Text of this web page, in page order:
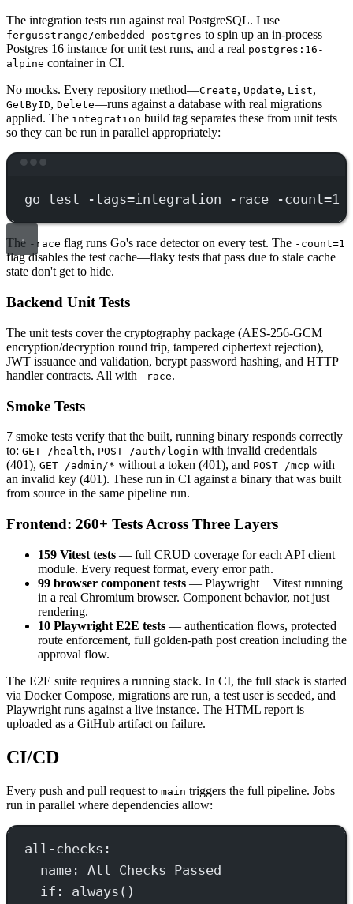
The integration tests run against real PostgreSQL. I use
fergusstrange/embedded-postgres to spin up an in-process
Postgres 16 instance for unit test runs, and a real postgres:16-
alpine container in CI.
No mocks. Every repository method—Create, Update, List,
GetByID, Delete—runs against a database with real migrations
applied. The integration build tag separates these from unit tests
so they can be run in parallel appropriately:
go test -tags=integration -race -count=1
The -race flag runs Go's race detector on every test. The -count=1
flag disables the test cache—flaky tests that pass due to stale cache
state don't get to hide.
Backend Unit Tests
The unit tests cover the cryptography package (AES-256-GCM
encryption/decryption round trip, tampered ciphertext rejection),
JWT issuance and validation, bcrypt password hashing, and HTTP
handler contracts. All with -race.
Smoke Tests
7 smoke tests verify that the built, running binary responds correctly
to: GET /health, POST /auth/login with invalid credentials
(401), GET /admin/* without a token (401), and POST /mcp with
an invalid key (401). These run in CI against a binary that was built
from source in the same pipeline run.
Frontend: 260+ Tests Across Three Layers
159 Vitest tests — full CRUD coverage for each API client
module. Every request format, every error path.
99 browser component tests — Playwright + Vitest running
in a real Chromium browser. Component behavior, not just
rendering.
10 Playwright E2E tests — authentication flows, protected
route enforcement, full golden-path post creation including the
approval flow.
The E2E suite requires a running stack. In CI, the full stack is started
via Docker Compose, migrations are run, a test user is seeded, and
Playwright runs against a live instance. The HTML report is
uploaded as a GitHub artifact on failure.
CI/CD
Every push and pull request to main triggers the full pipeline. Jobs
run in parallel where dependencies allow:
all-checks :
name : All Checks Passed
if : always()